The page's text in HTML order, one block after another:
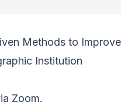
Methods to
Institution
Zoom.